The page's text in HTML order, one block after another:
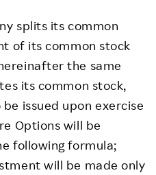
splits its common
of its common stock
the same
its common stock,
issued upon exercise
Options will be
following formula;
will be made only